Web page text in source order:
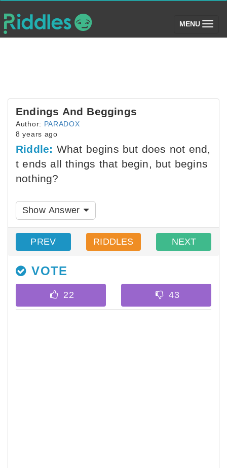
MENU (toggle)
Endings And Beggings
Author: PARADOX
8 years ago
Riddle: What begins but does not end,
t ends all things that begin, but begins
nothing?
Show Answer
PREV RIDDLES NEXT
VOTE